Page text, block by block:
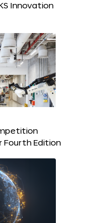
Innovation
Fourth Edition